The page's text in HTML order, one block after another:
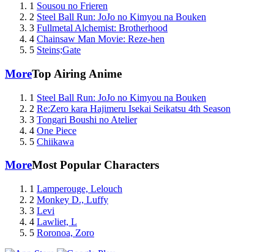
1 Sousou no Frieren
2 Steel Ball Run: JoJo no Kimyou na Bouken
3 Fullmetal Alchemist: Brotherhood
4 Chainsaw Man Movie: Reze-hen
5 Steins;Gate
MoreTop Airing Anime
1 Steel Ball Run: JoJo no Kimyou na Bouken
2 Re:Zero kara Hajimeru Isekai Seikatsu 4th Season
3 Tongari Boushi no Atelier
4 One Piece
5 Chiikawa
MoreMost Popular Characters
1 Lamperouge, Lelouch
2 Monkey D., Luffy
3 Levi
4 Lawliet, L
5 Roronoa, Zoro